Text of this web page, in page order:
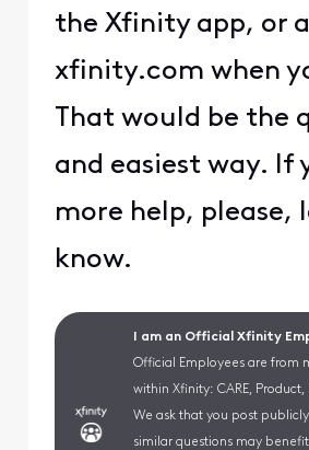
the Xfinity app, or
xfinity.com when
That would be the
and easiest way. If
more help, please,
know.
I am an Official Xfinity
Official Employees are from
within Xfinity: CARE,
We ask that you post
similar questions may